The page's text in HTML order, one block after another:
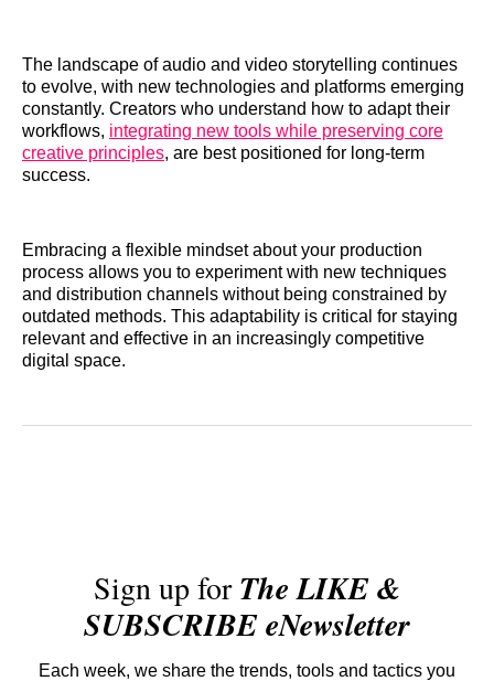
The landscape of audio and video storytelling continues
to evolve, with new technologies and platforms emerging
constantly. Creators who understand how to adapt their
workflows, integrating new tools while preserving core
creative principles, are best positioned for long-term
success.
Embracing a flexible mindset about your production
process allows you to experiment with new techniques
and distribution channels without being constrained by
outdated methods. This adaptability is critical for staying
relevant and effective in an increasingly competitive
digital space.
Sign up forThe LIKE &
SUBSCRIBE eNewsletter
Each week, we share the trends, tools and tactics you